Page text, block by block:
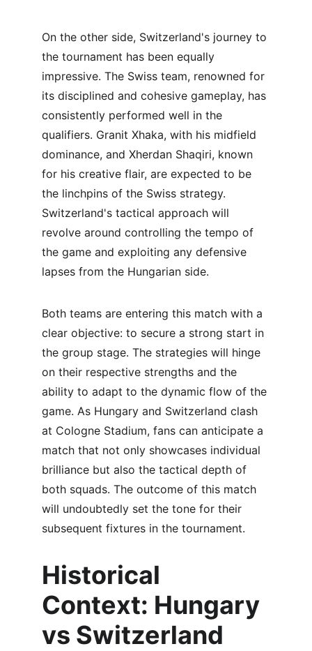
On the other side, Switzerland's journey to
the tournament has been equally
impressive. The Swiss team, renowned for
its disciplined and cohesive gameplay, has
consistently performed well in the
qualifiers. Granit Xhaka, with his midfield
dominance, and Xherdan Shaqiri, known
for his creative flair, are expected to be
the linchpins of the Swiss strategy.
Switzerland's tactical approach will
revolve around controlling the tempo of
the game and exploiting any defensive
lapses from the Hungarian side.
Both teams are entering this match with a
clear objective: to secure a strong start in
the group stage. The strategies will hinge
on their respective strengths and the
ability to adapt to the dynamic flow of the
game. As Hungary and Switzerland clash
at Cologne Stadium, fans can anticipate a
match that not only showcases individual
brilliance but also the tactical depth of
both squads. The outcome of this match
will undoubtedly set the tone for their
subsequent fixtures in the tournament.
Historical
Context: Hungary
vs Switzerland